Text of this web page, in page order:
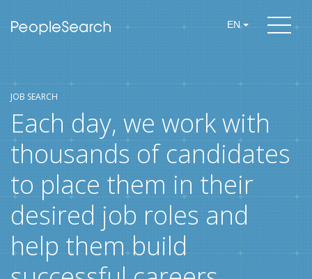
EN
JOB SEARCH
Each day, we work with
thousands of candidates
to place them in their
desired job roles and
help them build